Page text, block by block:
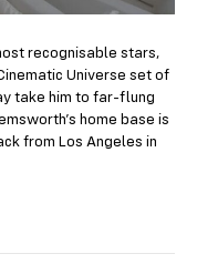
recognisable stars,
Universe set of
take him to far-flung
home base is
from Los Angeles in